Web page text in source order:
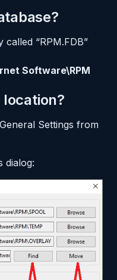
“RPM.FDB”
Software\RPM
Settings from
dialog: